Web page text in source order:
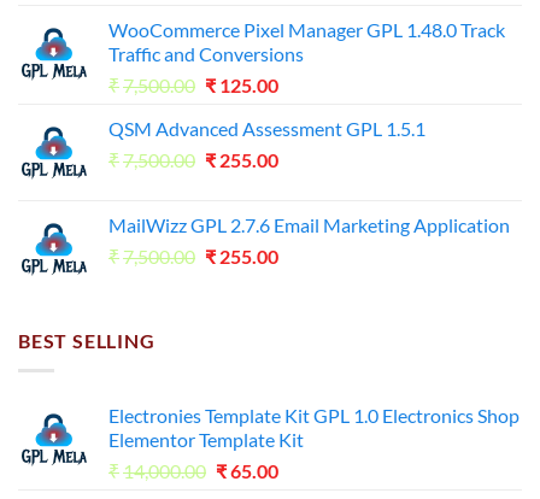
WooCommerce Pixel Manager GPL 1.48.0 Track
Traffic and Conversions
₹7,500.00 Original
was:
₹7,500.00.
₹ 125.00Current
is:
₹125.00.
QSM Advanced Assessment GPL 1.5.1
₹7,500.00 Original
₹7,500.00.
₹ 255.00Current
₹255.00.
MailWizz GPL 2.7.6 Email Marketing Application
₹7,500.00 Original
₹ 255.00Current
BEST SELLING
Electronies Template Kit GPL 1.0 Electronics Shop
Elementor Template Kit
₹14,000.00 Original
₹65.00Current